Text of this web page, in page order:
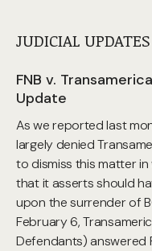
JUDICIAL UPDATES
FNB v.
Update
As we reported last
largely denied
to dismiss this matter in
that it asserts should
upon the surrender of
February 6,
Defendants) answered